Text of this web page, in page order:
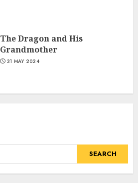
The Dragon and His
Grandmother
31 MAY 2024
SEARCH